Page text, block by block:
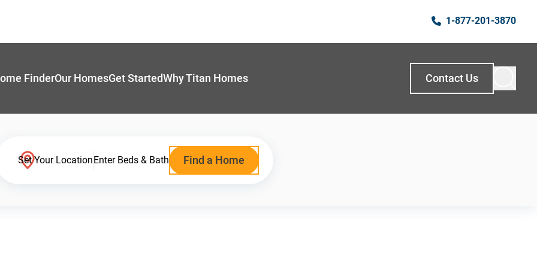
1-877-201-3870
FinderOur HomesGet StartedWhy Titan Homes Contact Us
Set Your LocationEnter Beds & Bath Find a Home